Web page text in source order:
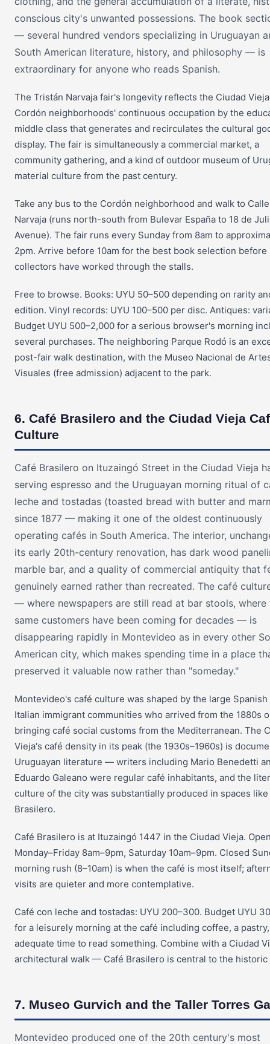
conscious city's unwanted possessions. The book
— several hundred vendors specializing in Uruguayan
South American literature, history, and philosophy — is
extraordinary for anyone who reads Spanish.
The Tristán Narvaja fair's longevity reflects the Ciudad
Cordón neighborhoods' continuous occupation by the
middle class that generates and recirculates the cultural
display. The fair is simultaneously a commercial market, a
community gathering, and a kind of outdoor museum of
material culture from the past century.
Take any bus to the Cordón neighborhood and walk to
Narvaja (runs north-south from Bulevar España to 18 de
Avenue). The fair runs every Sunday from 8am to
2pm. Arrive before 10am for the best book selection before
collectors have worked through the stalls.
Free to browse. Books: UYU 50–500 depending on rarity
edition. Vinyl records: UYU 100–500 per disc. Antiques:
Budget UYU 500–2,000 for a serious browser's morning
several purchases. The neighboring Parque Rodó is an
post-fair walk destination, with the Museo Nacional de
Visuales (free admission) adjacent to the park.
6. Café Brasilero and the Ciudad Vieja
Culture
Café Brasilero on Ituzaingó Street in the Ciudad Vieja
serving espresso and the Uruguayan morning ritual of
leche and tostadas (toasted bread with butter and
since 1877 — making it one of the oldest continuously
operating cafés in South America. The interior,
its early 20th-century renovation, has dark wood
marble bar, and a quality of commercial antiquity that
genuinely earned rather than recreated. The café
— where newspapers are still read at bar stools, where
same customers have been coming for decades — is
disappearing rapidly in Montevideo as in every other
American city, which makes spending time in a place
preserved it valuable now rather than "someday."
Montevideo's café culture was shaped by the large Spanish
Italian immigrant communities who arrived from the 1880s
bringing café social customs from the Mediterranean. The
Vieja's café density in its peak (the 1930s–1960s) is
Uruguayan literature — writers including Mario Benedetti
Eduardo Galeano were regular café inhabitants, and the
culture of the city was substantially produced in spaces like
Brasilero.
Café Brasilero is at Ituzaingó 1447 in the Ciudad Vieja.
Monday–Friday 8am–9pm, Saturday 10am–9pm. Closed
morning rush (8–10am) is when the café is most itself;
visits are quieter and more contemplative.
Café con leche and tostadas: UYU 200–300. Budget UYU
for a leisurely morning at the café including coffee, a
adequate time to read something. Combine with a Ciudad
architectural walk — Café Brasilero is central to the
7. Museo Gurvich and the Taller Torres
Montevideo produced one of the 20th century's most